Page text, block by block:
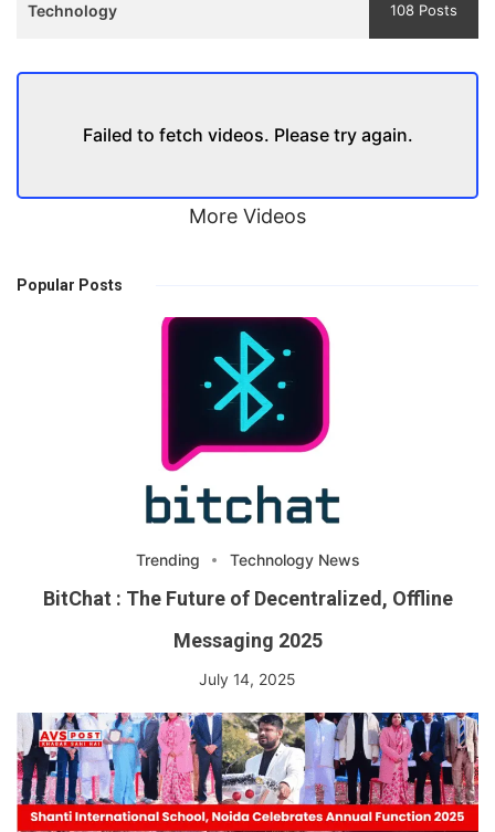
Technology 108 Posts
Failed to fetch videos. Please try again.
More Videos
Popular Posts
Trending Technology News
BitChat : The Future of Decentralized, Offline
Messaging 2025
July 14, 2025